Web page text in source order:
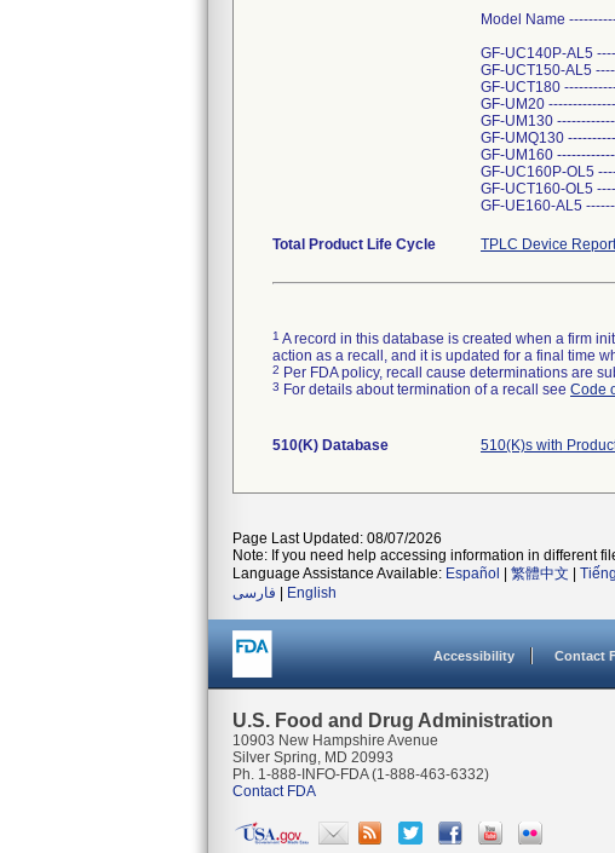
Model Name
GF-UC140P-AL5
GF-UCT150-AL5
GF-UCT180
GF-UM20
GF-UM130
GF-UMQ130
GF-UM160
GF-UC160P-OL5
GF-UCT160-OL5
GF-UE160-AL5
Total Product Life Cycle TPLC Device Report
1 A record in this database is created when a firm
action as a recall, and it is updated for a final time
2 Per FDA policy, recall cause determinations are
3 For details about termination of a recall see Code
510(K) Database 510(K)s with
Page Last Updated: 08/07/2026
Note: If you need help accessing information in different
Language Assistance Available: Español 繁體中文
فارسی
English
Accessibility Contact
U.S. Food and Drug Administration
10903 New Hampshire Avenue
Silver Spring, MD 20993
Ph. 1-888-INFO-FDA (1-888-463-6332)
Contact FDA